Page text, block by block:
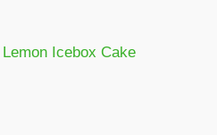
Icebox Cake